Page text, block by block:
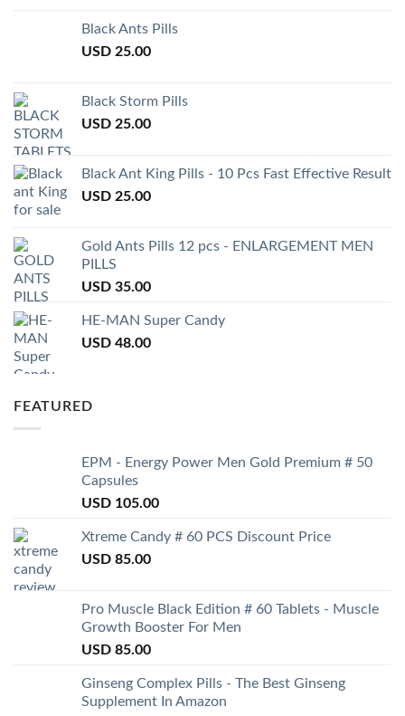
Black Ants Pills
USD 25.00
Black Storm Pills
USD 25.00
Black Ant King Pills - 10 Pcs Fast Effective Result
USD 25.00
Gold Ants Pills 12 pcs - ENLARGEMENT MEN
PILLS
USD 35.00
HE-MAN Super Candy
USD 48.00
FEATURED
EPM - Energy Power Men Gold Premium # 50
Capsules
USD 105.00
Xtreme Candy # 60 PCS Discount Price
USD 85.00
Pro Muscle Black Edition # 60 Tablets - Muscle
Growth Booster For Men
USD 85.00
Ginseng Complex Pills - The Best Ginseng
Supplement In Amazon